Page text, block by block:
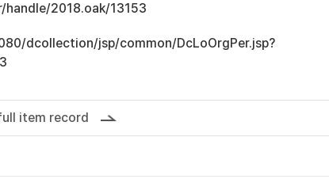
2018.oak/13153
dcollection/jsp/common/DcLoOrgPer.jsp?
item record